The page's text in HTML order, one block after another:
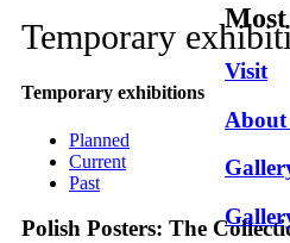
Visit
About
Temporary
Temporary exhibitions
Planned
Current
Past
Polish Posters: The